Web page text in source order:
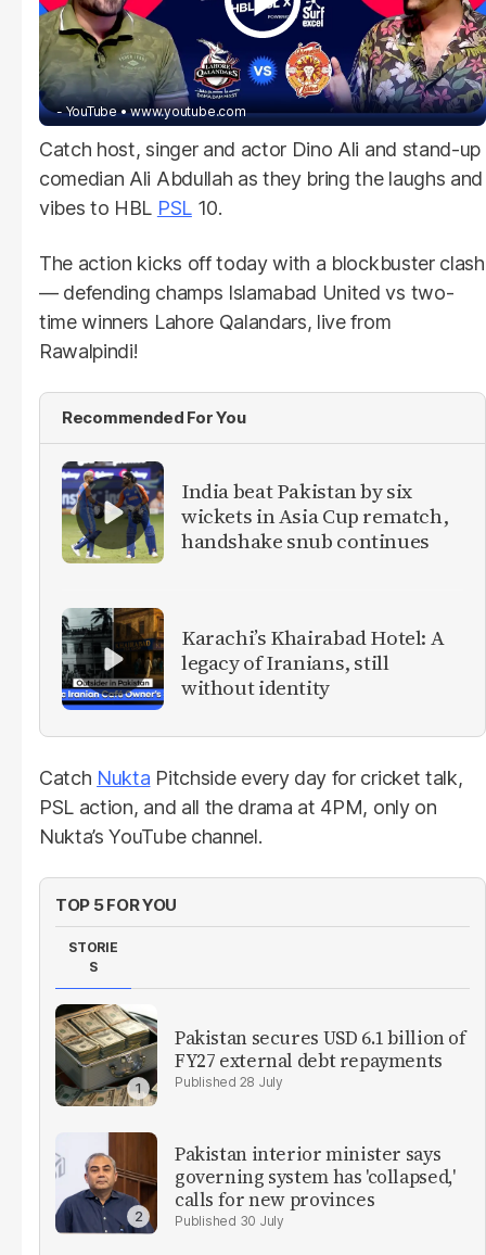
- YouTube www.youtube.com
Catch host, singer and actor Dino Ali and stand-up
comedian Ali Abdullah as they bring the laughs and
vibes to HBL PSL10.
The action kicks off today with a blockbuster clash
— defending champs Islamabad United vs two-
time winners Lahore Qalandars, live from
Rawalpindi!
Recommended For You
India beat Pakistan by six
wickets in Asia Cup rematch,
handshake snub continues
Karachi’s Khairabad Hotel: A
legacy of Iranians, still
without identity
Catch Nukta Pitchside every day for cricket talk,
PSL action, and all the drama at 4PM, only on
Nukta’s YouTube channel.
TOP 5 FOR YOU
STORIE
S
Pakistan secures USD 6.1 billion of
FY27 external debt repayments
28 July
Pakistan interior minister says
governing system has 'collapsed,'
calls for new provinces
30 July